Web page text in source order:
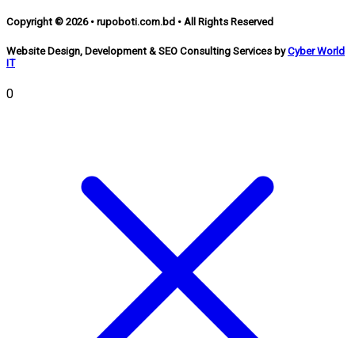
Copyright © 2026 • rupoboti.com.bd • All Rights Reserved
Website Design, Development & SEO Consulting Services byCyber World
IT
0